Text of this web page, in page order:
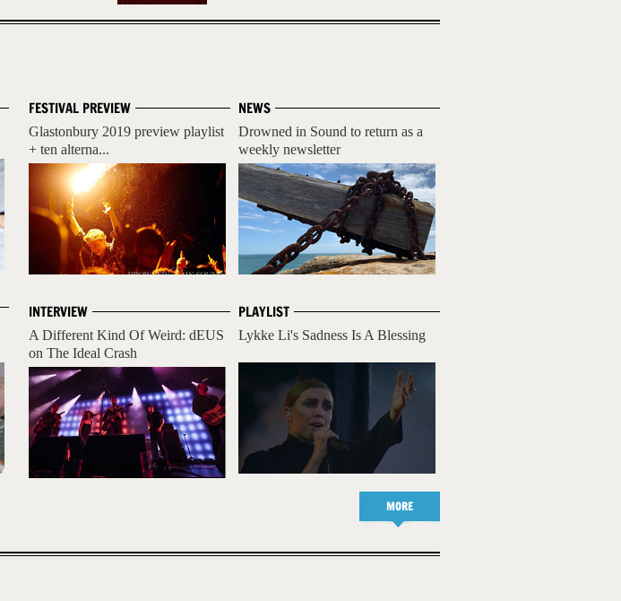
NEWS
Drowned in Sound to return as a
weekly newsletter
PLAYLIST
Lykke Li's Sadness Is A Blessing
FESTIVAL PREVIEW
Glastonbury 2019 preview playlist
+ ten alterna...
INTERVIEW
A Different Kind Of Weird: dEUS
on The Ideal Crash
MORE